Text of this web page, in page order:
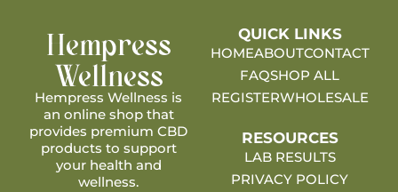
Hempress
Wellness
Hempress Wellness is
an online shop that
provides premium CBD
products to support
your health and
wellness.
QUICK LINKS
HOMEABOUTCONTACT
FAQSHOP ALL
REGISTERWHOLESALE
RESOURCES
LAB RESULTS
PRIVACY POLICY